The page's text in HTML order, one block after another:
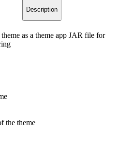
Description
as a theme app JAR file for
the theme